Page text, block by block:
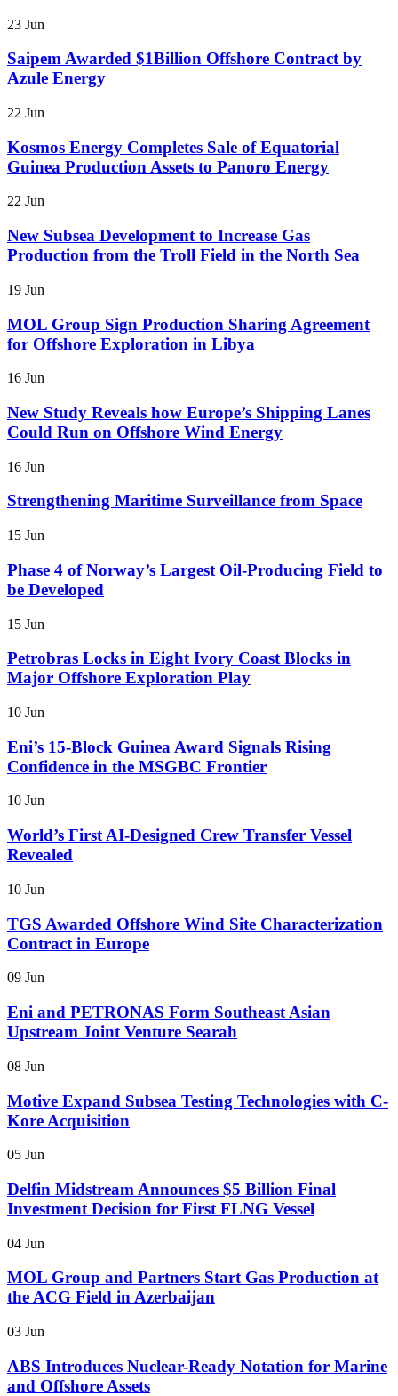
23 Jun
Saipem Awarded $1Billion Offshore Contract by
Azule Energy
22 Jun
Kosmos Energy Completes Sale of Equatorial
Guinea Production Assets to Panoro Energy
22 Jun
New Subsea Development to Increase Gas
Production from the Troll Field in the North Sea
19 Jun
MOL Group Sign Production Sharing Agreement
for Offshore Exploration in Libya
16 Jun
New Study Reveals how Europe’s Shipping Lanes
Could Run on Offshore Wind Energy
16 Jun
Strengthening Maritime Surveillance from Space
15 Jun
Phase 4 of Norway’s Largest Oil-Producing Field to
be Developed
15 Jun
Petrobras Locks in Eight Ivory Coast Blocks in
Major Offshore Exploration Play
10 Jun
Eni’s 15-Block Guinea Award Signals Rising
Confidence in the MSGBC Frontier
10 Jun
World’s First AI-Designed Crew Transfer Vessel
Revealed
10 Jun
TGS Awarded Offshore Wind Site Characterization
Contract in Europe
09 Jun
Eni and PETRONAS Form Southeast Asian
Upstream Joint Venture Searah
08 Jun
Motive Expand Subsea Testing Technologies with C-
Kore Acquisition
05 Jun
Delfin Midstream Announces $5 Billion Final
Investment Decision for First FLNG Vessel
04 Jun
MOL Group and Partners Start Gas Production at
the ACG Field in Azerbaijan
03 Jun
ABS Introduces Nuclear-Ready Notation for Marine
and Offshore Assets